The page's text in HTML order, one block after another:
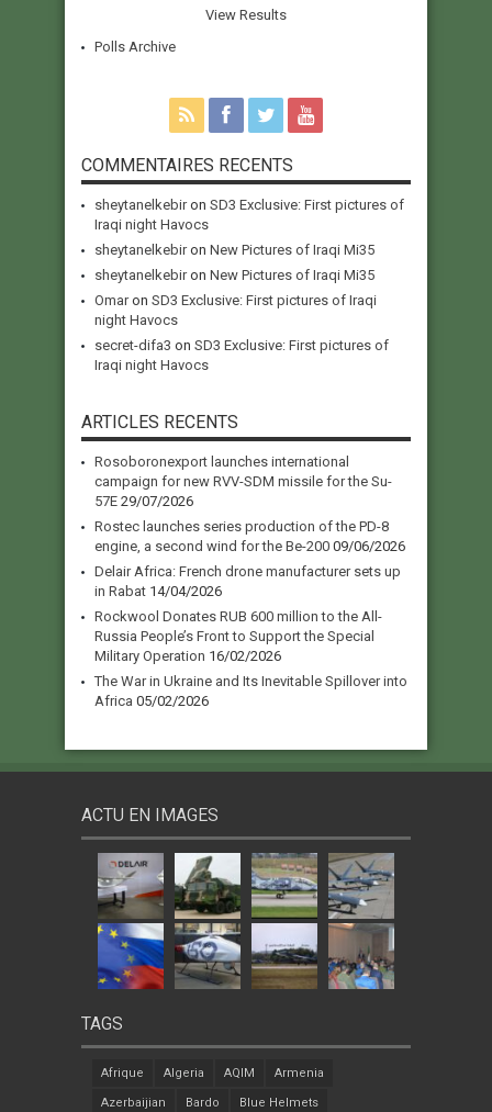
View Results
Polls Archive
COMMENTAIRES RECENTS
sheytanelkebiron SD3 Exclusive: First pictures of
Iraqi night Havocs
sheytanelkebiron New Pictures of Iraqi Mi35
sheytanelkebiron New Pictures of Iraqi Mi35
Omaron SD3 Exclusive: First pictures of Iraqi
night Havocs
secret-difa3 on SD3 Exclusive: First pictures of
Iraqi night Havocs
ARTICLES RECENTS
Rosoboronexport launches international
campaign for new RVV-SDM missile for the Su-
57E 29/07/2026
Rostec launches series production of the PD-8
engine, a second wind for the Be-200 09/06/2026
Delair Africa: French drone manufacturer sets up
in Rabat 14/04/2026
Rockwool Donates RUB 600 million to the All-
Russia People’s Front to Support the Special
Military Operation 16/02/2026
The War in Ukraine and Its Inevitable Spillover into
Africa 05/02/2026
ACTU EN IMAGES
TAGS
Afrique Algeria AQIM Armenia
Azerbaijian Bardo Blue Helmets